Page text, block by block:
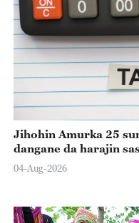
Jihohin Amurka 25
dangane da harajin
04-Aug-2026